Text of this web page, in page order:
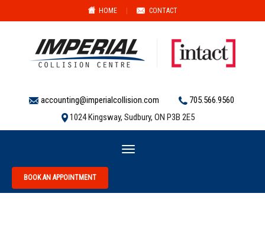
HOME CONTACT
accounting@imperialcollision.com
705.566.9560
1024 Kingsway, Sudbury, ON P3B 2E5
Toggle
BOOK AN APPOINTMENT